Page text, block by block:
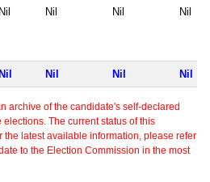
Nil Nil Nil Nil
Nil Nil Nil
archive of the candidate's self-declared
The current status of this
the latest available information, please refer
to the Election Commission in the most